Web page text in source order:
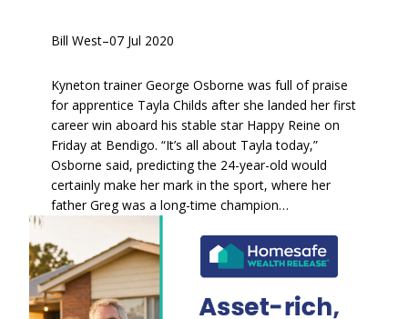
Bill West–07 Jul 2020
Kyneton trainer George Osborne was full of praise
for apprentice Tayla Childs after she landed her first
career win aboard his stable star Happy Reine on
Friday at Bendigo. “It’s all about Tayla today,”
Osborne said, predicting the 24-year-old would
certainly make her mark in the sport, where her
father Greg was a long-time champion…